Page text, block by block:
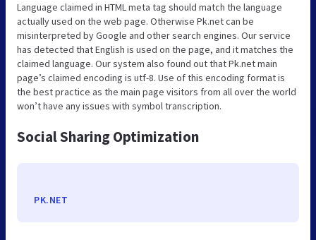
Language claimed in HTML meta tag should match the language
actually used on the web page. Otherwise Pk.net can be
misinterpreted by Google and other search engines. Our service
has detected that English is used on the page, and it matches the
claimed language. Our system also found out that Pk.net main
page’s claimed encoding is utf-8. Use of this encoding format is
the best practice as the main page visitors from all over the world
won’t have any issues with symbol transcription.
Social Sharing Optimization
PK.NET